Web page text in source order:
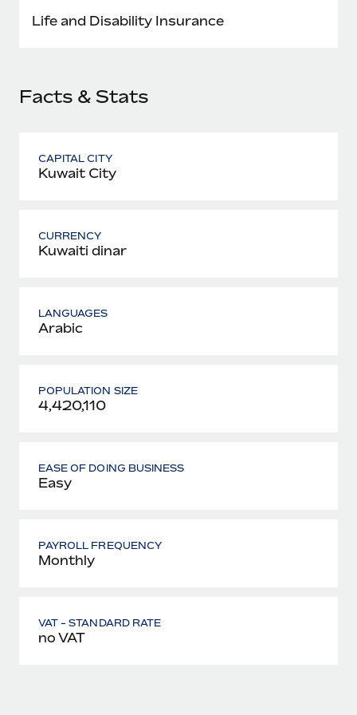
six-month project with a dedicated team....
Life and Disability Insurance
Facts & Stats
CAPITAL CITY
Kuwait City
CURRENCY
Kuwaiti dinar
LANGUAGES
Arabic
POPULATION SIZE
4,420,110
EASE OF DOING BUSINESS
Easy
PAYROLL FREQUENCY
Monthly
VAT - STANDARD RATE
no VAT